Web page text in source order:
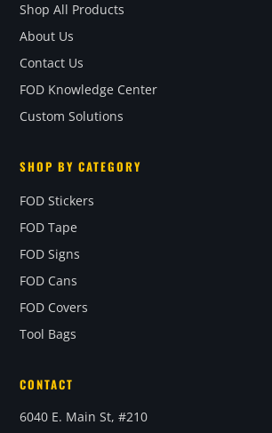
Shop All Products
About Us
Contact Us
FOD Knowledge Center
Custom Solutions
SHOP BY CATEGORY
FOD Stickers
FOD Tape
FOD Signs
FOD Cans
FOD Covers
Tool Bags
CONTACT
6040 E. Main St, #210